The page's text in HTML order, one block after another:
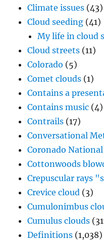
Climate issues (43)
Cloud seeding (41)
My life in cloud
Cloud streets (11)
Colorado (5)
Comet clouds (1)
Contains a
Contains music (4)
Contrails (17)
Conversational
Coronado
Cottonwoods
Crepuscular rays
Crevice cloud (3)
Cumulonimbus
Cumulus clouds
Definitions (1,038)